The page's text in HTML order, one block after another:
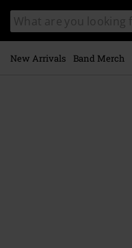
main
content
Search
catalogue
New Arrivals Band Merch